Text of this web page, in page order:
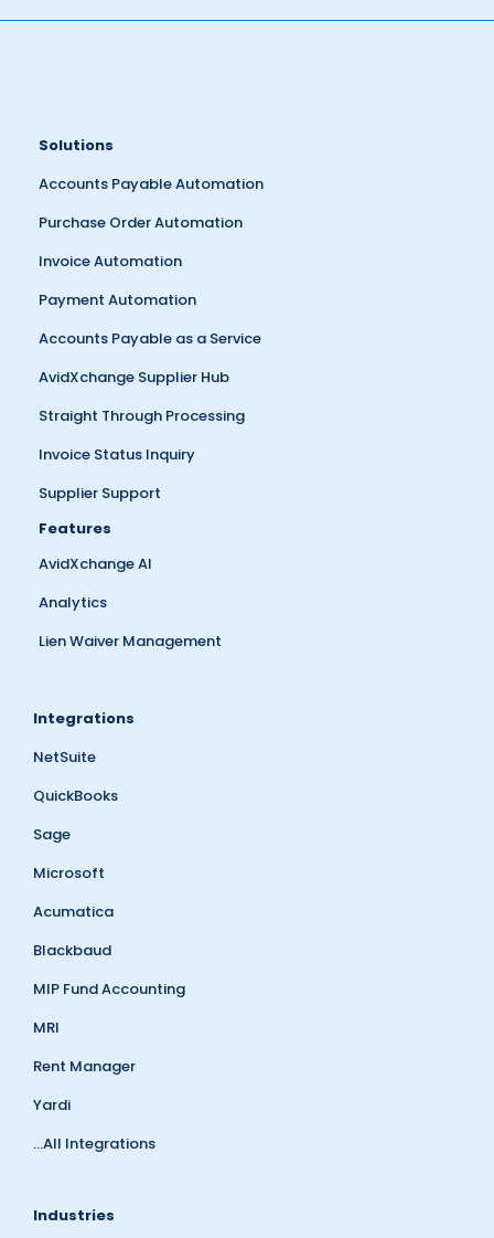
Solutions
Accounts Payable Automation
Purchase Order Automation
Invoice Automation
Payment Automation
Accounts Payable as a Service
AvidXchange Supplier Hub
Straight Through Processing
Invoice Status Inquiry
Supplier Support
Features
AvidXchange AI
Analytics
Lien Waiver Management
Integrations
NetSuite
QuickBooks
Sage
Microsoft
Acumatica
Blackbaud
MIP Fund Accounting
MRI
Rent Manager
Yardi
...All Integrations
Industries